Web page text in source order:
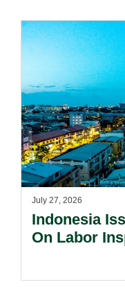
July 27, 2026
Indonesia
On Labor